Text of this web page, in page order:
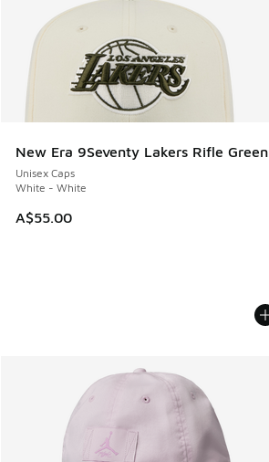
New Era 9Seventy Lakers Rifle Green
Unisex Caps
White - White
A$55.00